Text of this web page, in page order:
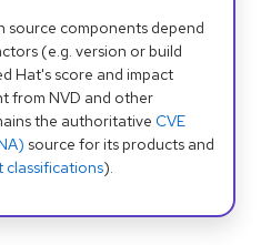
source components depend
(e.g. version or build
Hat's score and impact
from NVD and other
the authoritative CVE
source for its products and
classifications).